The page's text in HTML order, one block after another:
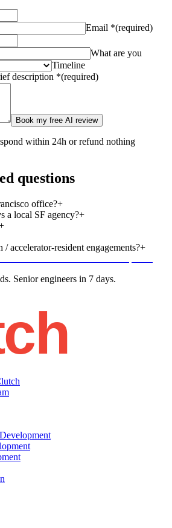
Email *(required)
What are you
Timeline
description *(required)
Book my free AI review
within 24h or refund nothing
questions
office?+
a local SF agency?+
accelerator-resident engagements?+
Senior engineers in 7 days.